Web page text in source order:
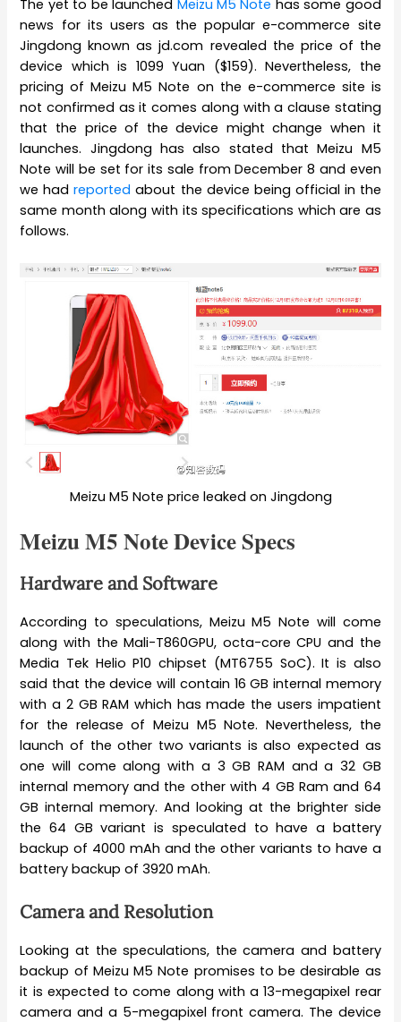
The yet to be launched Meizu M5 Note has some good
news for its users as the popular e-commerce site
Jingdong known as jd.com revealed the price of the
device which is 1099 Yuan ($159). Nevertheless, the
pricing of Meizu M5 Note on the e-commerce site is
not confirmed as it comes along with a clause stating
that the price of the device might change when it
launches. Jingdong has also stated that Meizu M5
Note will be set for its sale from December 8 and even
we hadreported about the device being official in the
same month along with its specifications which are as
follows.
Meizu M5 Note price leaked on Jingdong
Meizu M5 Note Device Specs
Hardware and Software
According to speculations, Meizu M5 Note will come
along with the Mali-T860GPU, octa-core CPU and the
Media Tek Helio P10 chipset (MT6755 SoC). It is also
said that the device will contain 16 GB internal memory
with a 2 GB RAM which has made the users impatient
for the release of Meizu M5 Note. Nevertheless, the
launch of the other two variants is also expected as
one will come along with a 3 GB RAM and a 32 GB
internal memory and the other with 4 GB Ram and 64
GB internal memory. And looking at the brighter side
the 64 GB variant is speculated to have a battery
backup of 4000 mAh and the other variants to have a
battery backup of 3920 mAh.
Camera and Resolution
Looking at the speculations, the camera and battery
backup of Meizu M5 Note promises to be desirable as
it is expected to come along with a 13-megapixel rear
camera and a 5-megapixel front camera. The device